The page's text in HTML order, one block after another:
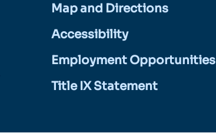
Map and Directions
Accessibility
Employment Opportunities
Title IX Statement